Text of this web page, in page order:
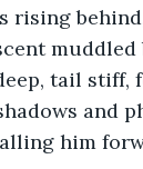
rising
muddled
tail stiff,
and
him